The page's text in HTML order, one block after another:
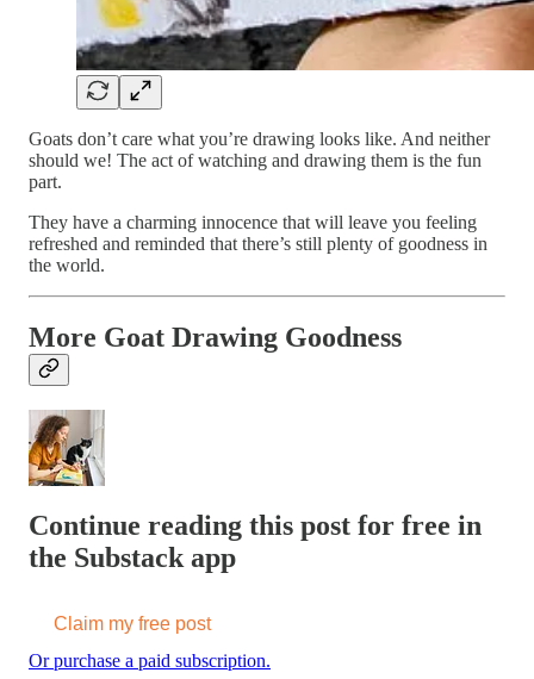
Goats don’t care what you’re drawing looks like. And neither
should we! The act of watching and drawing them is the fun
part.
They have a charming innocence that will leave you feeling
refreshed and reminded that there’s still plenty of goodness in
the world.
More Goat Drawing Goodness
Continue reading this post for free in
the Substack app
Claim my free post
Or purchase a paid subscription.